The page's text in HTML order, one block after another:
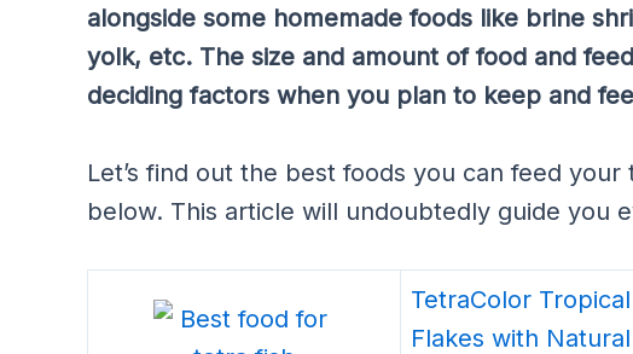
alongside some homemade foods like brine
yolk, etc. The size and amount of food and
deciding factors when you plan to keep and
Let’s find out the best foods you can feed
below. This article will undoubtedly guide you
TetraColor Tropical
Flakes with